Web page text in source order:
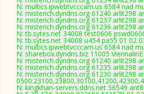
N: multics.ipwebtvcccam.us 6584 nad
N: misterich.dyndns.org 61240 arlit298
N: misterich.dyndns.org 61237 arlit298
N: misterich.dyndns.org 61236 arlit298
N: tb.sytes.net 34008 test0606
N: tb.sytes.net 34008 u454 pa55 01 02
N: multics.ipwebtvcccam.us 6584 nad
N: sharebox.dyndns.biz 11005
N: misterich.dyndns.org 61240 arlit298
N: misterich.dyndns.org 61235 arlit298
N: misterich.dyndns.org 61230 arlit298
N: kingkhan-servers.ddns.net 56549